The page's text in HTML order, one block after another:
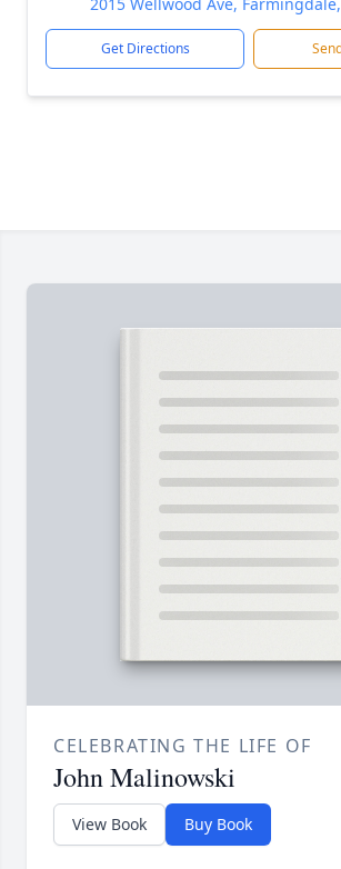
Get Directions
CELEBRATING THE LIFE OF
John Malinowski
View Book Buy Book